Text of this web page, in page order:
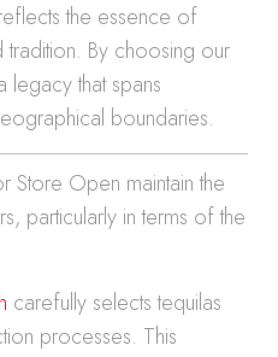
the essence of
tradition. By choosing our
legacy that spans
boundaries.
Store Open maintain the
particularly in terms of the
carefully selects tequilas
processes. This